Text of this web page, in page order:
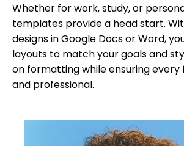
Whether for work, study, or
templates provide a head start.
designs in Google Docs or Word,
layouts to match your goals and
on formatting while ensuring every
and professional.